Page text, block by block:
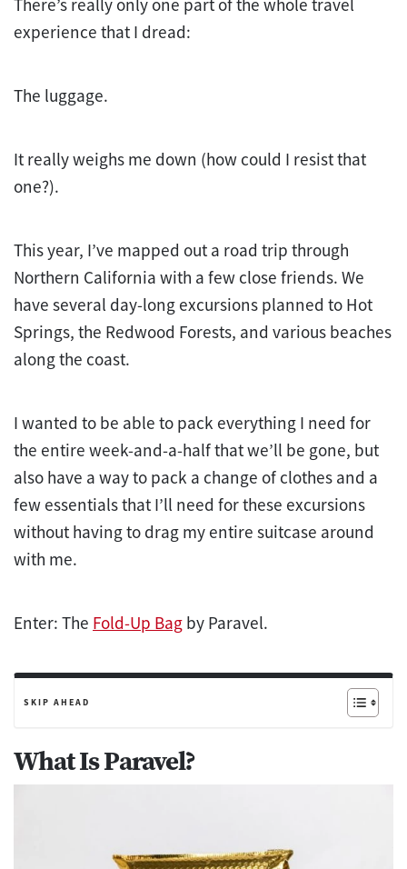
There’s really only one part of the whole travel
experience that I dread:
The luggage.
It really weighs me down (how could I resist that
one?).
This year, I’ve mapped out a road trip through
Northern California with a few close friends. We
have several day-long excursions planned to Hot
Springs, the Redwood Forests, and various beaches
along the coast.
I wanted to be able to pack everything I need for
the entire week-and-a-half that we’ll be gone, but
also have a way to pack a change of clothes and a
few essentials that I’ll need for these excursions
without having to drag my entire suitcase around
with me.
Enter: The Fold-Up Bag by Paravel.
SKIP AHEAD
What Is Paravel?